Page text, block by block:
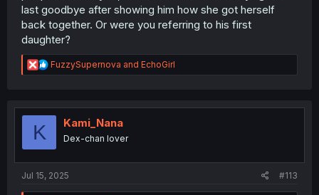
last goodbye after showing him how she got herself
back together. Or were you referring to his first
daughter?
R
e
t
FuzzySupernova and EchoGirl
K Kami_Nana
Dex-chan lover
Jul 15, 2025 #113